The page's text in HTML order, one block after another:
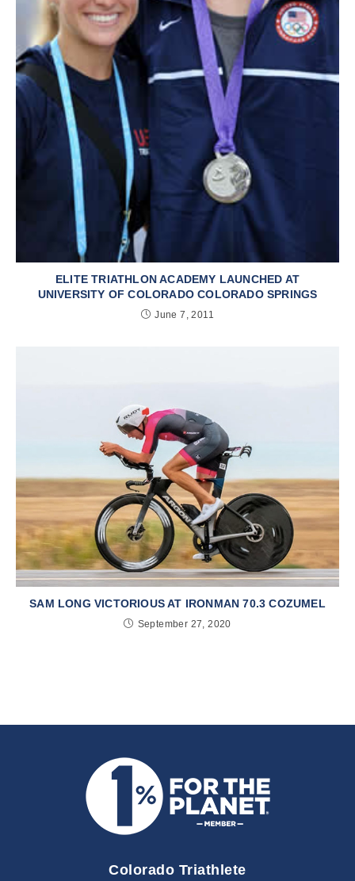
ELITE TRIATHLON ACADEMY LAUNCHED AT
UNIVERSITY OF COLORADO COLORADO SPRINGS
June 7, 2011
SAM LONG VICTORIOUS AT IRONMAN 70.3 COZUMEL
September 27, 2020
Colorado Triathlete